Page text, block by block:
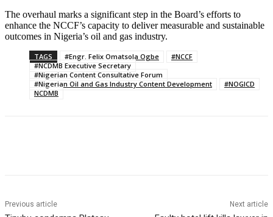
The overhaul marks a significant step in the Board’s efforts to
enhance the NCCF’s capacity to deliver measurable and sustainable
outcomes in Nigeria’s oil and gas industry.
TAGS #Engr. Felix Omatsola Ogbe
#NCCF
#NCDMB Executive Secretary
#Nigerian Content Consultative Forum
#Nigerian Oil and Gas Industry Content Development
#NOGICD
NCDMB
Previous article Next article